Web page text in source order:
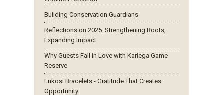
Building Conservation Guardians
Reflections on 2025: Strengthening Roots,
Expanding Impact
Why Guests Fall in Love with Kariega Game
Reserve
Enkosi Bracelets - Gratitude That Creates
Opportunity